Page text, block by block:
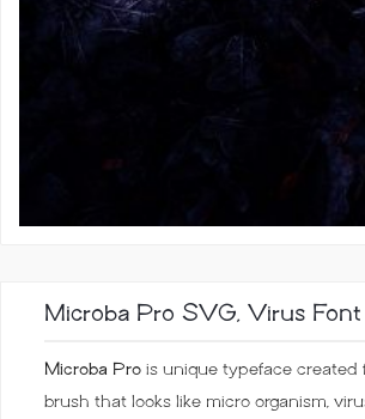
Microba Pro SVG, Virus Font
Microba Prois unique typeface created
brush that looks like micro organism,